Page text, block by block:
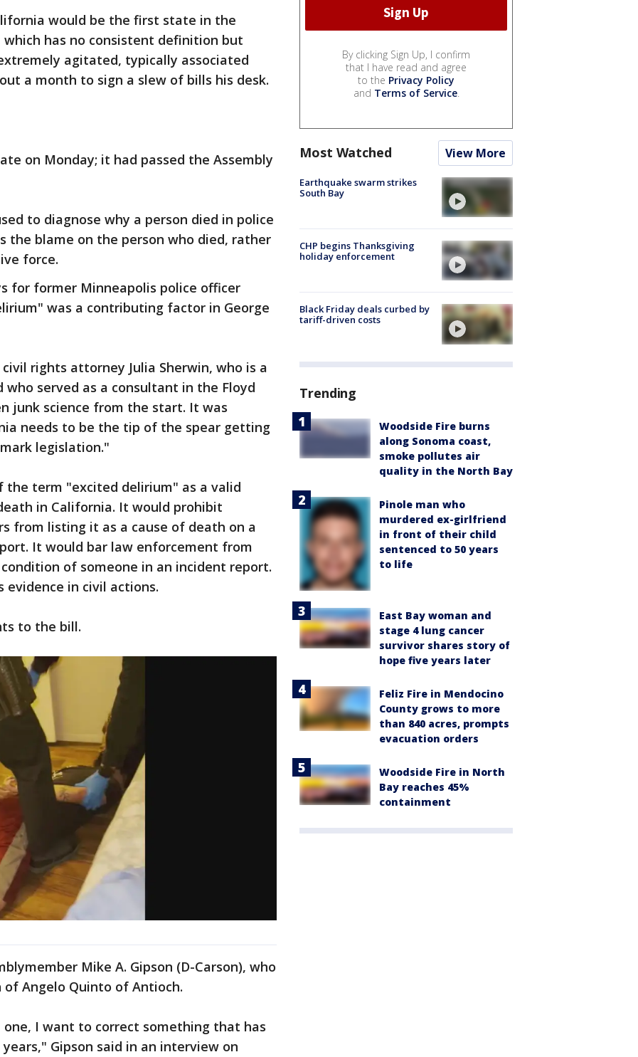
would be the first state in the
has no consistent definition but
agitated, typically associated
a month to sign a slew of bills his desk.
on Monday; it had passed the Assembly
to diagnose why a person died in police
the blame on the person who died, rather
force.
for former Minneapolis police officer
was a contributing factor in George
rights attorney Julia Sherwin, who is a
served as a consultant in the Floyd
junk science from the start. It was
needs to be the tip of the spear getting
legislation."
the term "excited delirium" as a valid
in California. It would prohibit
from listing it as a cause of death on a
It would bar law enforcement from
of someone in an incident report.
evidence in civil actions.
to the bill.
Mike A. Gipson (D-Carson), who
Angelo Quinto of Antioch.
I want to correct something that has
Gipson said in an interview on
By clicking Sign Up, I confirm
that I have read and agree
to the Privacy Policy
and Terms of Service.
Most Watched View More
Earthquake swarm strikes
South Bay
CHP begins Thanksgiving
holiday enforcement
Black Friday deals curbed by
tariff-driven costs
Trending
Woodside Fire burns
along Sonoma coast,
smoke pollutes air
quality in the North Bay
Pinole man who
murdered ex-girlfriend
in front of their child
sentenced to 50 years
to life
East Bay woman and
stage 4 lung cancer
survivor shares story of
hope five years later
Feliz Fire in Mendocino
County grows to more
than 840 acres, prompts
evacuation orders
Woodside Fire in North
Bay reaches 45%
containment